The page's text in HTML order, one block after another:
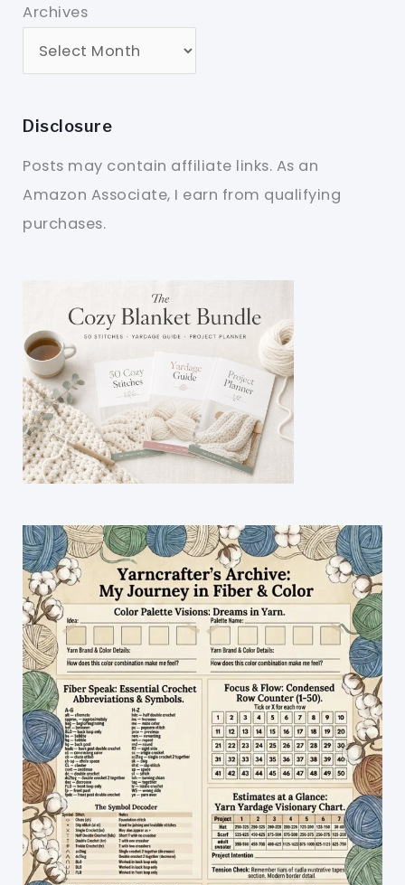
Archives
Disclosure
Posts may contain affiliate links. As an
Amazon Associate, I earn from qualifying
purchases.